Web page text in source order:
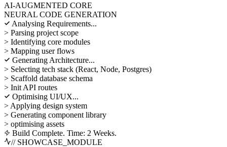
AI-AUGMENTED CORE
NEURAL CODE GENERATION
Analysing Requirements...
> Parsing project scope
> Identifying core modules
> Mapping user flows
Generating Architecture...
> Selecting tech stack (React, Node, Postgres)
> Scaffold database schema
> Init API routes
Optimising UI/UX...
> Applying design system
> Generating component library
> optimising assets
Build Complete. Time: 2 Weeks.
// SHOWCASE_MODULE